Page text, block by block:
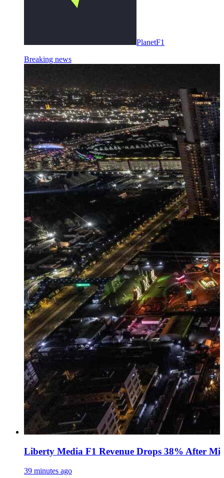
PlanetF1
Breaking news
Liberty Media F1 Revenue Drops 38% After
39 minutes ago